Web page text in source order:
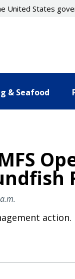
United States
& Seafood
action.